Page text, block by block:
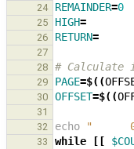
24 REMAINDER=0
25 HIGH=
26 RETURN=
27
28
# Calculate
29 PAGE=$((
30 OFFSET=$((
31
32
echo "      0
33 while [[